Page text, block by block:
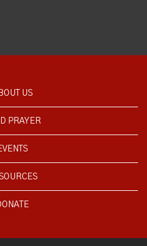
US
PRAYER